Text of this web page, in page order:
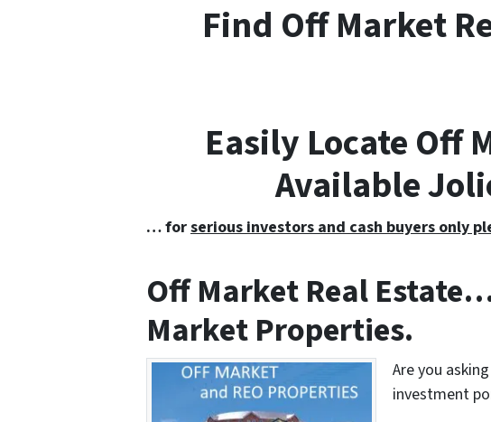
Find OffMarketR
Easily Locate Off
Available
… forserious investors and cash buyers only
Off Market Real
Market Properties.
Are you
investment